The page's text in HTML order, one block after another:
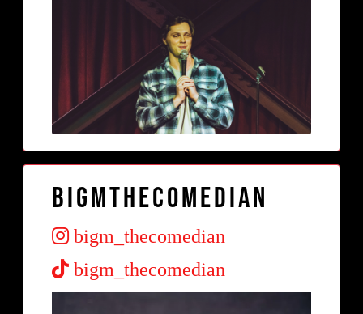
Bigmthecomedian
bigm_thecomedian
bigm_thecomedian